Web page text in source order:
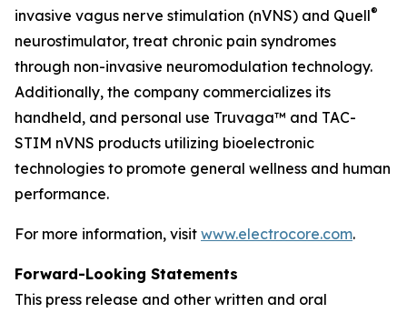
invasive vagus nerve stimulation (nVNS) and Quell®
neurostimulator, treat chronic pain syndromes
through non-invasive neuromodulation technology.
Additionally, the company commercializes its
handheld, and personal use Truvaga™ and TAC-
STIM nVNS products utilizing bioelectronic
technologies to promote general wellness and human
performance.
For more information, visit www.electrocore.com.
Forward-Looking Statements
This press release and other written and oral